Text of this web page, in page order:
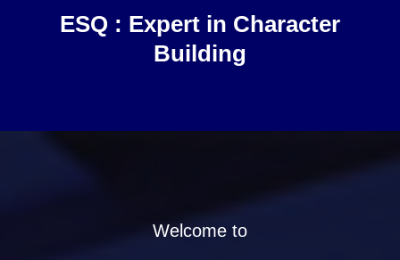
ESQ : Expert in Character
Building
Welcome to